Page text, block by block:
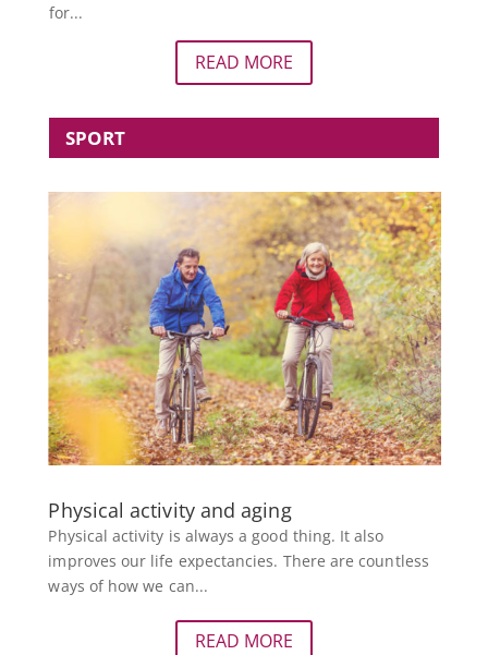
for...
READ MORE
SPORT
Physical activity and aging
Physical activity is always a good thing. It also
improves our life expectancies. There are countless
ways of how we can...
READ MORE